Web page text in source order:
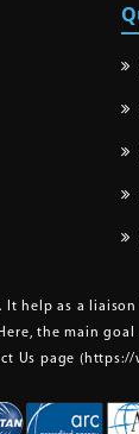
help as a
the main
Us page (https://